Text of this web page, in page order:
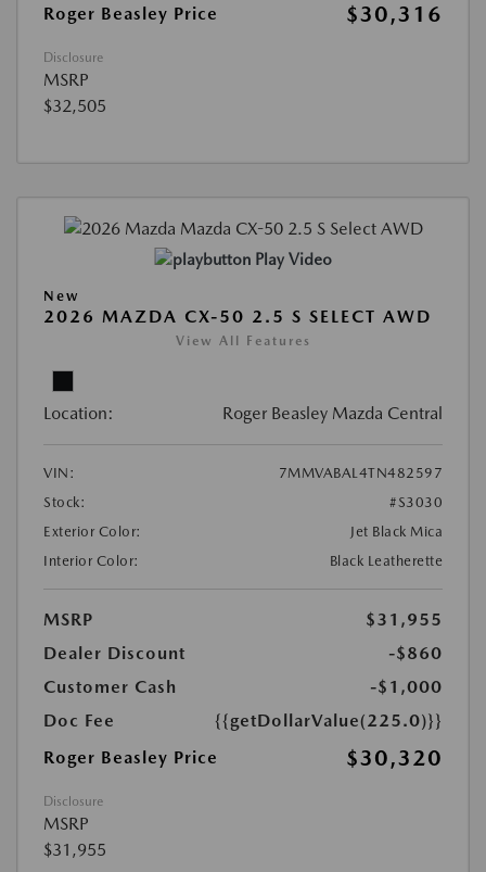
Roger Beasley Price
$30,316
Disclosure
MSRP
$32,505
Play Video
New
2026 MAZDA CX-50 2.5 S SELECT AWD
View All Features
Location: Roger Beasley Mazda Central
VIN:
7MMVABAL4TN482597
Stock:
#S3030
Exterior Color:
Jet Black Mica
Interior Color:
Black Leatherette
MSRP
$31,955
Dealer Discount
-$860
Customer Cash
-$1,000
Doc Fee
{{getDollarValue(225.0)}}
Roger Beasley Price
$30,320
Disclosure
MSRP
$31,955